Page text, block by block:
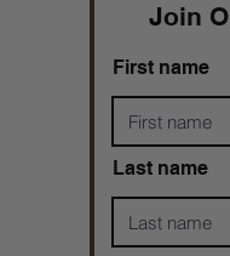
Join
First name
Last name